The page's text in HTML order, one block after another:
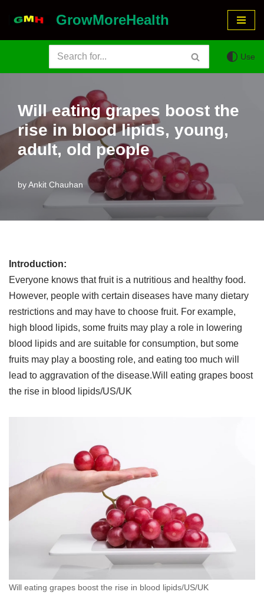
GrowMoreHealth
Use
Will eating grapes boost the
rise in blood lipids, young,
adult, old people
byAnkit Chauhan
Introduction:
Everyone knows that fruit is a nutritious and healthy food.
However, people with certain diseases have many dietary
restrictions and may have to choose fruit. For example,
high blood lipids, some fruits may play a role in lowering
blood lipids and are suitable for consumption, but some
fruits may play a boosting role, and eating too much will
lead to aggravation of the disease.Will eating grapes boost
the rise in blood lipids/US/UK
Will eating grapes boost the rise in blood lipids/US/UK